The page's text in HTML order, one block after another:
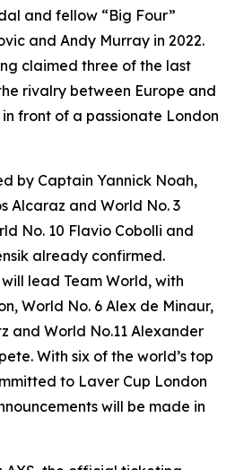
and fellow “Big Four”
and Andy Murray in 2022.
claimed three of the last
rivalry between Europe and
front of a passionate London
by Captain Yannick Noah,
Alcaraz and World No. 3
No. 10 Flavio Cobolli and
already confirmed.
lead Team World, with
World No. 6 Alex de Minaur,
and World No.11 Alexander
With six of the world’s top
to Laver Cup London
will be made in